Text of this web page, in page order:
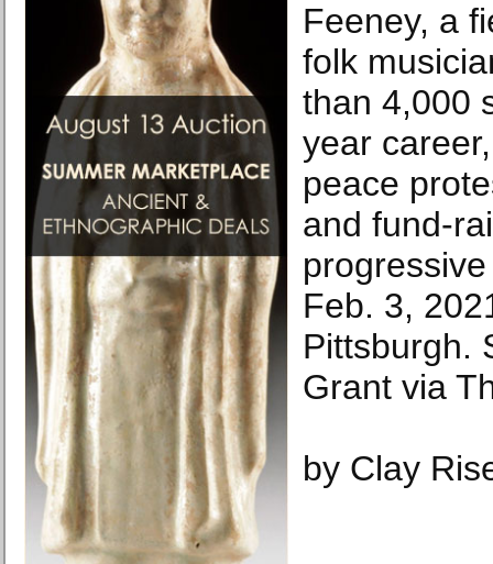
Feeney, a
folk
than 4,000
year
peace
and fund-
Feb. 3,
Pittsburgh.
Grant via
by Clay